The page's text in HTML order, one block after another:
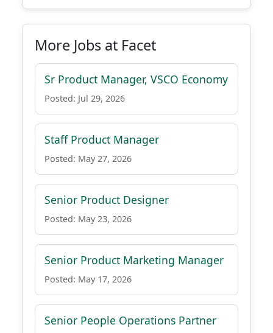
More Jobs at Facet
Sr Product Manager, VSCO Economy
Posted: Jul 29, 2026
Staff Product Manager
Posted: May 27, 2026
Senior Product Designer
Posted: May 23, 2026
Senior Product Marketing Manager
Posted: May 17, 2026
Senior People Operations Partner